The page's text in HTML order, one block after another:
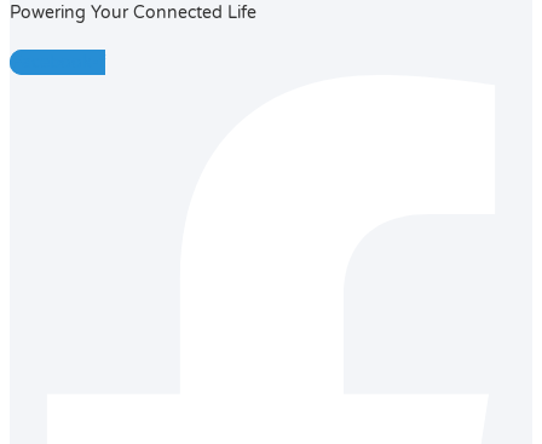
Powering Your Connected Life